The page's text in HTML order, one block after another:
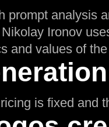
prompt analysis
Ironov
and values of
is fixed and